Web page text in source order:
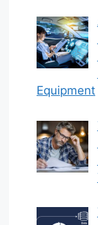
Equipment